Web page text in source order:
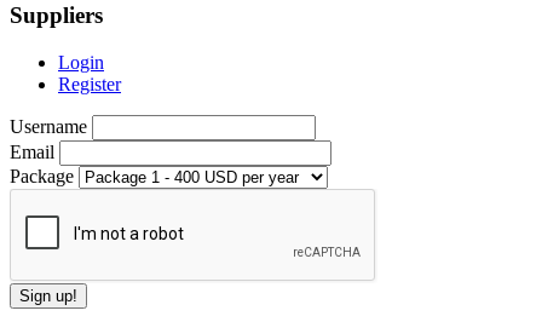
Suppliers
Login
Register
Username
Email
Package